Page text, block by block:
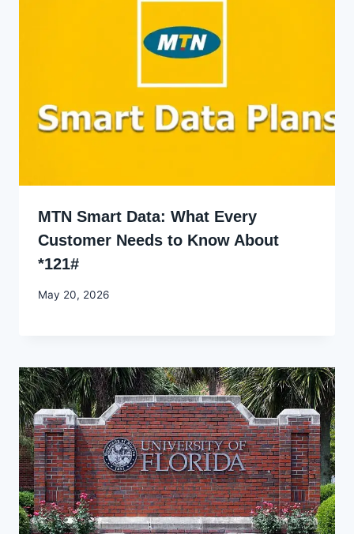
MTN Smart Data: What Every
Customer Needs to Know About
*121#
By
May 20, 2026